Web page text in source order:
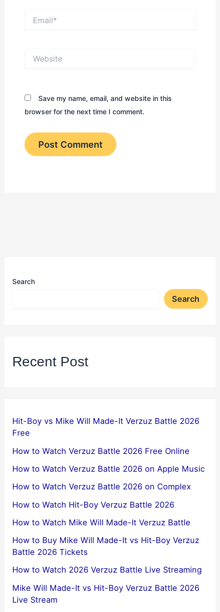
Save my name, email, and website in this
browser for the next time I comment.
Search
Search
Recent Post
Hit-Boy vs Mike Will Made-It Verzuz Battle 2026
Free
How to Watch Verzuz Battle 2026 Free Online
How to Watch Verzuz Battle 2026 on Apple Music
How to Watch Verzuz Battle 2026 on Complex
How to Watch Hit-Boy Verzuz Battle 2026
How to Watch Mike Will Made-It Verzuz Battle
How to Buy Mike Will Made-It vs Hit-Boy Verzuz
Battle 2026 Tickets
How to Watch 2026 Verzuz Battle Live Streaming
Mike Will Made-It vs Hit-Boy Verzuz Battle 2026
Live Stream